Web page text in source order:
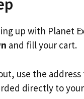
up with Planet
and fill your cart.
use the
directly to